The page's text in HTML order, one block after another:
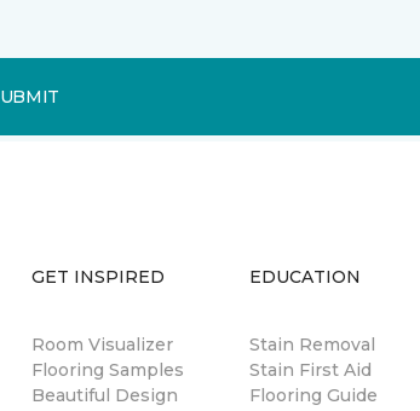
GET INSPIRED
Room Visualizer
Flooring Samples
Beautiful Design
EDUCATION
Stain Removal
Stain First Aid
Flooring Guide